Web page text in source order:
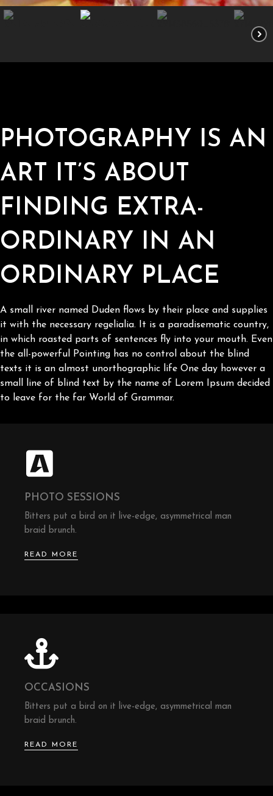
PHOTOGRAPHY IS AN
ART IT’S ABOUT
FINDING EXTRA-
ORDINARY IN AN
ORDINARY PLACE
A small river named Duden flows by their place and supplies
it with the necessary regelialia. It is a paradisematic country,
in which roasted parts of sentences fly into your mouth. Even
the all-powerful Pointing has no control about the blind
texts it is an almost unorthographic life One day however a
small line of blind text by the name of Lorem Ipsum decided
to leave for the far World of Grammar.
PHOTO SESSIONS
Bitters put a bird on it live-edge, asymmetrical man
braid brunch.
READ MORE
OCCASIONS
Bitters put a bird on it live-edge, asymmetrical man
braid brunch.
READ MORE